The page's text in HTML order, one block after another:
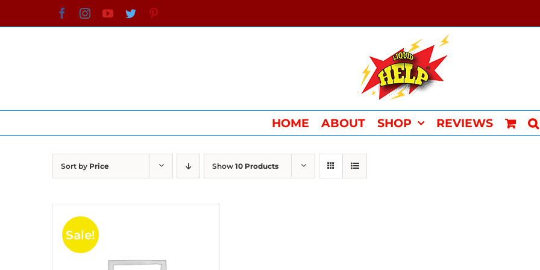
to
FacebookInstagramYouTube
Twitter
HOME ABOUT SHOP REVIEWS
Sort by Price Show 10 Products
Sale!